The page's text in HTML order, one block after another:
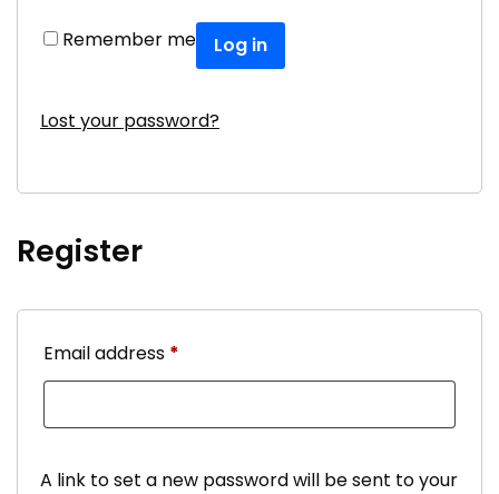
Remember me Log in
Lost your password?
Register
Email address *
A link to set a new password will be sent to your